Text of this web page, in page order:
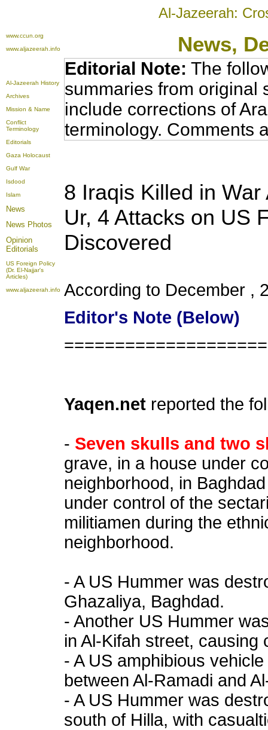
Al-Jazeerah:
www.ccun.org
www.aljazeerah.info
News,
Al-Jazeerah History
Archives
Mission & Name
Conflict
Terminology
Editorials
Gaza Holocaust
Gulf War
Isdood
Islam
News
News Photos
Opinion
Editorials
US Foreign Policy
(Dr. El-Najjar's
Articles)
www.aljazeerah.info
Editorial Note: The
summaries from original
include corrections of
terminology. Comments
8 Iraqis Killed in
Ur, 4 Attacks on US
Discovered
According to December ,
Editor's Note (Below)
Yaqen.net reported the
- Seven skulls and two
grave, in a house under
neighborhood, in
under control of the
militiamen during the
neighborhood.
- A US Hummer was
Ghazaliya, Baghdad.
- Another US Hummer
in Al-Kifah street, causing
- A US amphibious
between Al-Ramadi and
- A US Hummer was
south of Hilla, with